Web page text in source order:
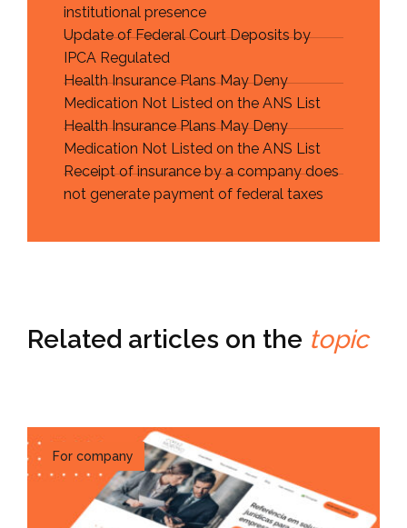
institutional presence
Update of Federal Court Deposits by
IPCA Regulated
Health Insurance Plans May Deny
Medication Not Listed on the ANS List
Health Insurance Plans May Deny
Medication Not Listed on the ANS List
Receipt of insurance by a company does
not generate payment of federal taxes
Related articles on the topic
For company